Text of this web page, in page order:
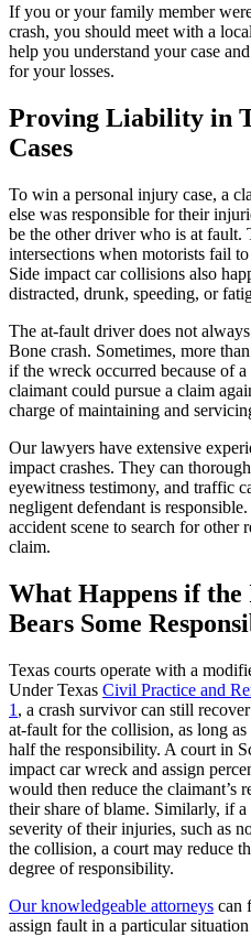
If you or your family member
crash, you should meet with a
help you understand your case
for your losses.
Proving Liability in
Cases
To win a personal injury case, a
else was responsible for their
be the other driver who is at fault.
intersections when motorists fail
Side impact car collisions also
distracted, drunk, speeding, or
The at-fault driver does not
Bone crash. Sometimes, more
if the wreck occurred because of
claimant could pursue a claim
charge of maintaining and
Our lawyers have extensive
impact crashes. They can
eyewitness testimony, and traffic
negligent defendant is
accident scene to search for other
claim.
What Happens if
Bears Some
Texas courts operate with a
Under Texas Civil Practice and
1 , a crash survivor can still
at-fault for the collision, as long
half the responsibility. A court in
impact car wreck and assign
would then reduce the claimant’s
their share of blame. Similarly, if
severity of their injuries, such as
the collision, a court may reduce
degree of responsibility.
Our knowledgeable attorneys can
assign fault in a particular